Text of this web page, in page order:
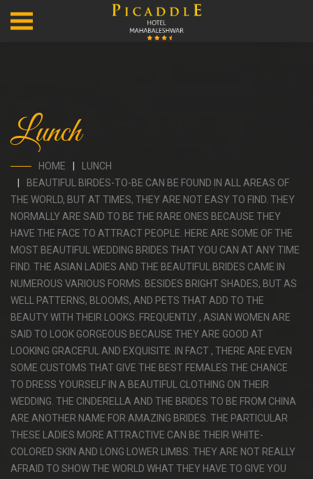
Lunch
HOME
LUNCH
BEAUTIFUL BIRDES-TO-BE CAN BE FOUND IN ALL AREAS OF
THE WORLD, BUT AT TIMES, THEY ARE NOT EASY TO FIND. THEY
NORMALLY ARE SAID TO BE THE RARE ONES BECAUSE THEY
HAVE THE FACE TO ATTRACT PEOPLE. HERE ARE SOME OF THE
MOST BEAUTIFUL WEDDING BRIDES THAT YOU CAN AT ANY TIME
FIND. THE ASIAN LADIES AND THE BEAUTIFUL BRIDES CAME IN
NUMEROUS VARIOUS FORMS. BESIDES BRIGHT SHADES, BUT AS
WELL PATTERNS, BLOOMS, AND PETS THAT ADD TO THE
BEAUTY WITH THEIR LOOKS. FREQUENTLY , ASIAN WOMEN ARE
SAID TO LOOK GORGEOUS BECAUSE THEY ARE GOOD AT
LOOKING GRACEFUL AND EXQUISITE. IN FACT , THERE ARE EVEN
SOME CUSTOMS THAT GIVE THE BEST FEMALES THE CHANCE
TO DRESS YOURSELF IN A BEAUTIFUL CLOTHING ON THEIR
WEDDING. THE CINDERELLA AND THE BRIDES TO BE FROM CHINA
ARE ANOTHER NAME FOR AMAZING BRIDES. THE PARTICULAR
THESE LADIES MORE ATTRACTIVE CAN BE THEIR WHITE-
COLORED SKIN AND LONG LOWER LIMBS. THEY ARE NOT REALLY
AFRAID TO SHOW THE WORLD WHAT THEY HAVE TO GIVE YOU